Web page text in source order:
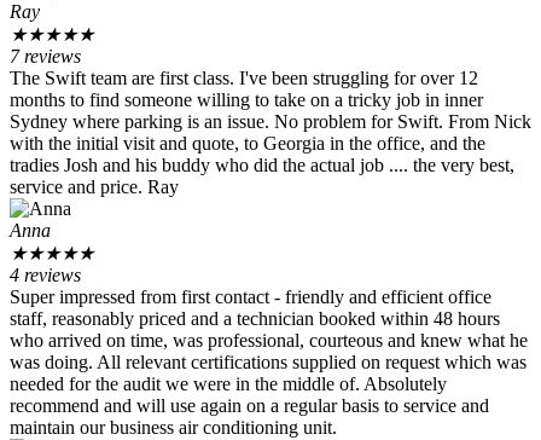
Ray
★★★★★
7 reviews
The Swift team are first class. I've been struggling for over 12
months to find someone willing to take on a tricky job in inner
Sydney where parking is an issue. No problem for Swift. From Nick
with the initial visit and quote, to Georgia in the office, and the
tradies Josh and his buddy who did the actual job .... the very best,
service and price. Ray
Anna
★★★★★
4 reviews
Super impressed from first contact - friendly and efficient office
staff, reasonably priced and a technician booked within 48 hours
who arrived on time, was professional, courteous and knew what he
was doing. All relevant certifications supplied on request which was
needed for the audit we were in the middle of. Absolutely
recommend and will use again on a regular basis to service and
maintain our business air conditioning unit.